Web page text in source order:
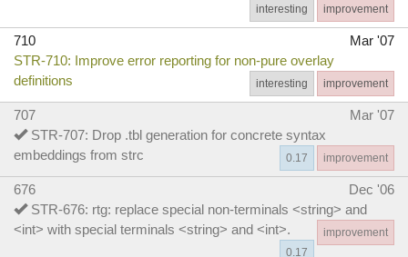
improvement
interesting
710
Mar '07
STR-710: Improve error reporting for non-pure overlay
definitions
improvement
interesting
707
Mar '07
STR-707: Drop .tbl generation for concrete syntax
embeddings from strc
improvement
0.17
676
Dec '06
STR-676: rtg: replace special non-terminals <string> and
<int> with special terminals <string> and <int>.
improvement
0.17